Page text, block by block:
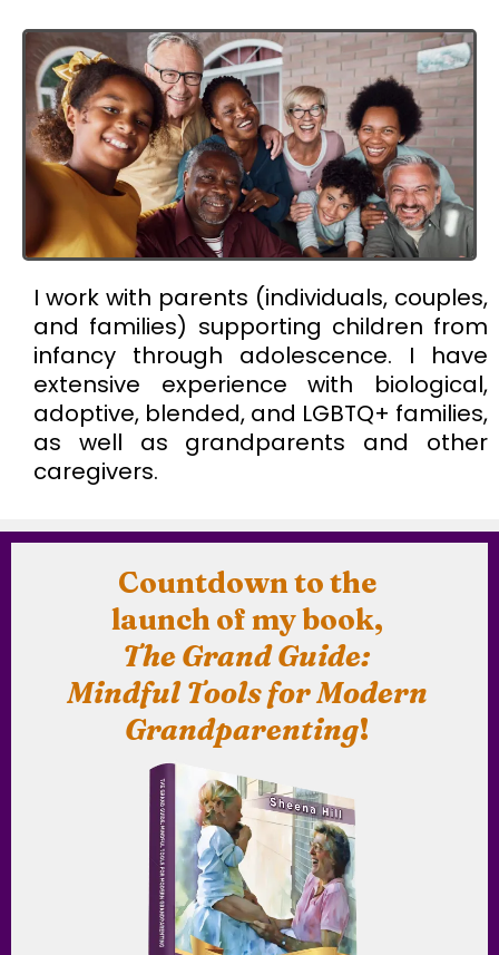
I work with parents (individuals, couples,
and families) supporting children from
infancy through adolescence. I have
extensive experience with biological,
adoptive, blended, and LGBTQ+ families,
as well as grandparents and other
caregivers.
Countdown to the
launch of my book,
The Grand Guide:
Mindful Tools for Modern
Grandparenting!